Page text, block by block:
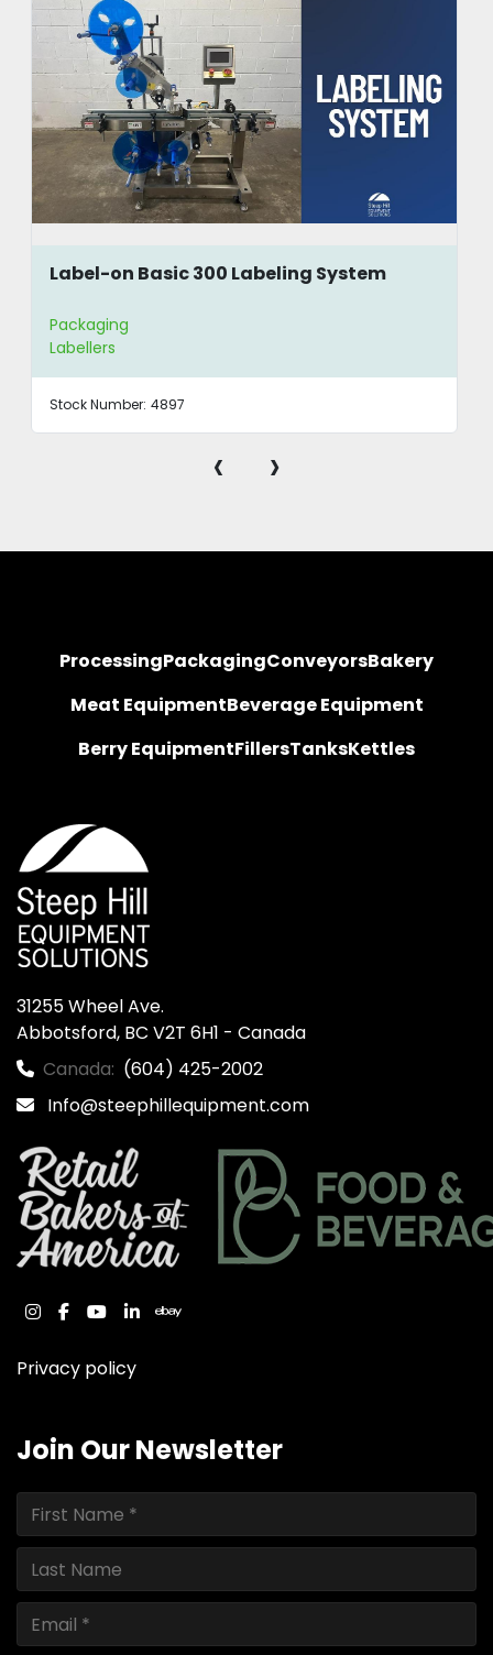
Label-on Basic 300 Labeling System
Packaging
Labellers
Stock Number: 4897
‹ ›
ProcessingPackagingConveyorsBakery
Meat EquipmentBeverage Equipment
Berry EquipmentFillersTanksKettles
31255 Wheel Ave.
Abbotsford, BC V2T 6H1 - Canada
Canada: (604) 425-2002
Info@steephillequipment.com
instagram
facebook
youtube
linkedinebay
Privacy policy
Join Our Newsletter